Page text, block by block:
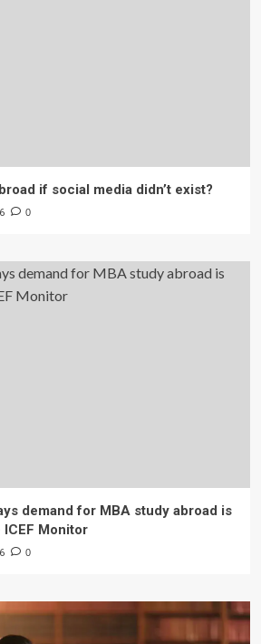
if social media didn’t exist?
0
demand for MBA study abroad is
Monitor
0